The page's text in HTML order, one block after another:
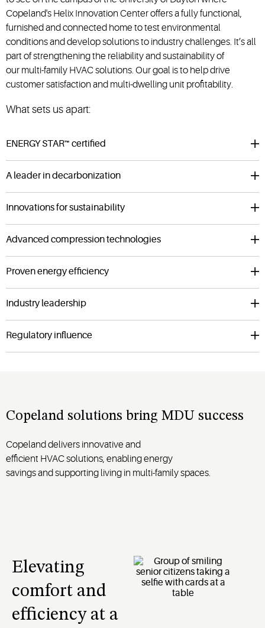
Copeland's Helix Innovation Center offers a fully functional,
furnished and connected home to test environmental
conditions and develop solutions to industry challenges. It’s all
part of strengthening the reliability and sustainability of
our multi-family HVACsolutions. Our goal is to help drive
customer satisfaction and multi-dwelling unit profitability.
What sets us apart:
ENERGY STAR™ certified
A leader in decarbonization
Innovations for sustainability
Advanced compression technologies
Proven energy efficiency
Industry leadership
Regulatory influence
Copeland solutions bring MDU success
Copeland delivers innovative and
efficient HVACsolutions, enablingenergy
savingsand supporting living in multi-familyspaces.
Elevating
comfort and
efficiency at a